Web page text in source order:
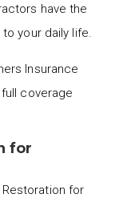
have the
your daily life.
Insurance
coverage
for
for